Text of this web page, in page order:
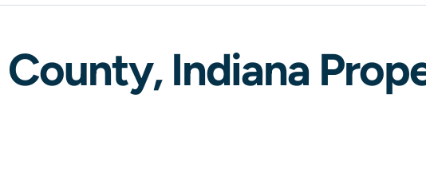
County, Indiana